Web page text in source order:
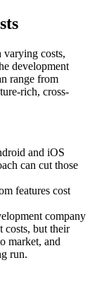
costs,
development
range from
rich, cross-
and iOS
can cut those
features cost
company
costs, but their
market, and
run.